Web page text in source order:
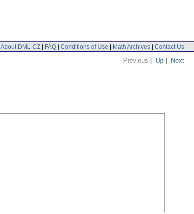
About DML-CZ | FAQ | Conditions of Use | Math Archives | Contact Us
Previous | Up | Next